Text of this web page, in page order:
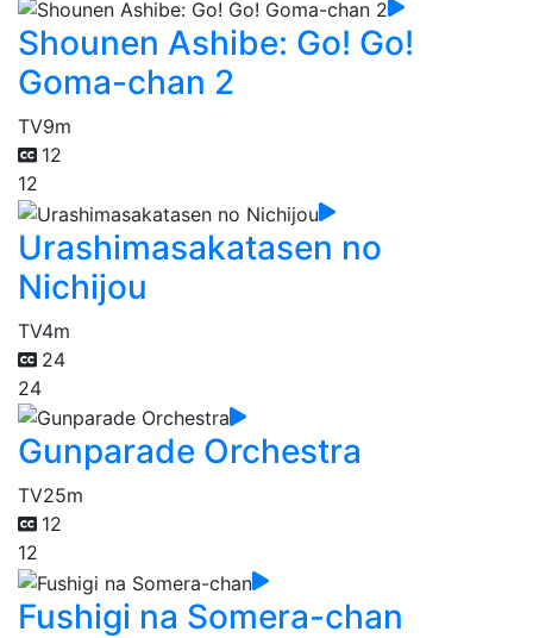
Shounen Ashibe: Go! Go!
Goma-chan 2
TV9m
12
12
Urashimasakatasen no
Nichijou
TV4m
24
24
Gunparade Orchestra
TV25m
12
12
Fushigi na Somera-chan